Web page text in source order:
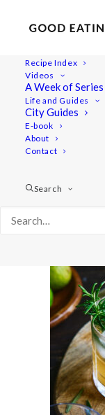
Recipe Index
Videos
A Week of Series
Life and Guides
City Guides
E-book
About
Contact
Search